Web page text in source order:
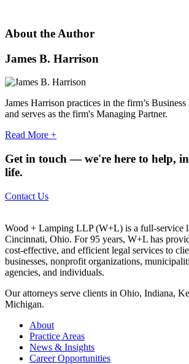
About the Author
James B. Harrison
James Harrison practices in the firm’s
and serves as the firm's Managing Partner.
Read More +
Get in touch — we're here to help,
life.
Contact Us
Wood + Lamping LLP (W+L) is a full-service
Cincinnati, Ohio. For 95 years, W+L has
cost-effective, and efficient legal services to
businesses, nonprofit organizations,
agencies, and individuals.
Our attorneys serve clients in Ohio, Indiana,
Michigan.
About
Practice Areas
News & Insights
Career Opportunities